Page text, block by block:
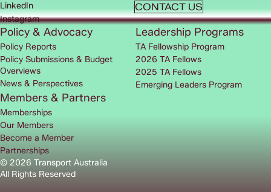
CONTACT US
LinkedIn
Instagram
© 2026 Transport Australia
All Rights Reserved
Policy & Advocacy
Policy Reports
Policy Submissions & Budget
Overviews
News & Perspectives
Leadership Programs
TA Fellowship Program
2026 TA Fellows
2025 TA Fellows
Emerging Leaders Program
Members & Partners
Memberships
Our Members
Become a Member
Partnerships